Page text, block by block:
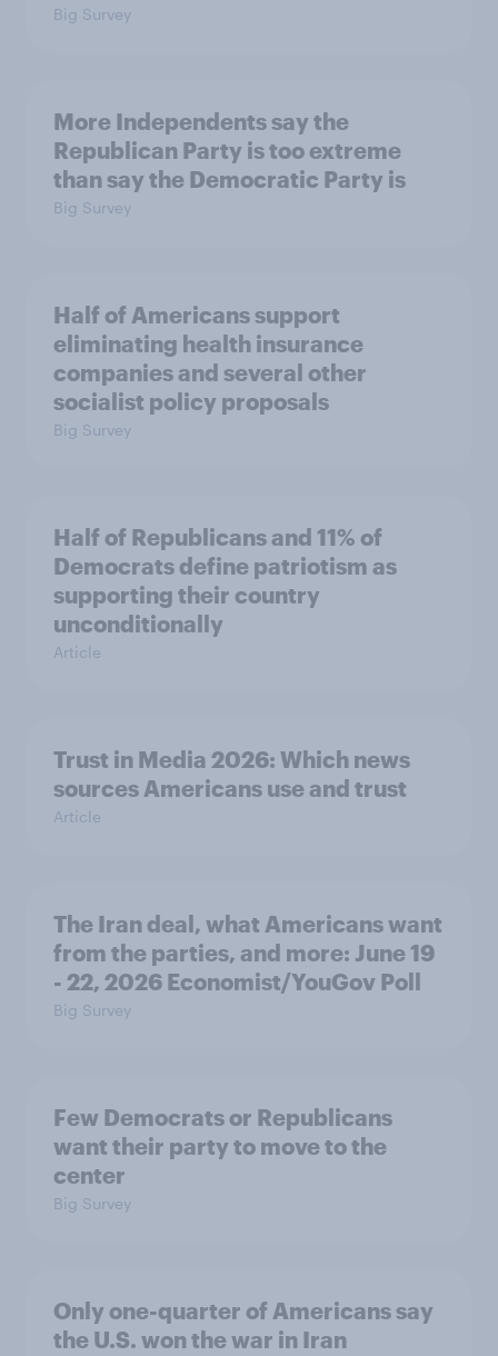
Big Survey
More Independents say the
Republican Party is too extreme
than say the Democratic Party is
Big Survey
Half of Americans support
eliminating health insurance
companies and several other
socialist policy proposals
Big Survey
Half of Republicans and 11% of
Democrats define patriotism as
supporting their country
unconditionally
Article
Trust in Media 2026: Which news
sources Americans use and trust
Article
The Iran deal, what Americans want
from the parties, and more: June 19
- 22, 2026 Economist/YouGov Poll
Big Survey
Few Democrats or Republicans
want their party to move to the
center
Big Survey
Only one-quarter of Americans say
the U.S. won the war in Iran